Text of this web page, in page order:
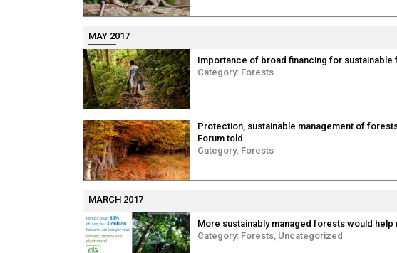
MAY 2017
Importance of broad financing for
Category: Forests
Protection, sustainable management of
Forum told
Category: Forests
MARCH 2017
More sustainably managed forests would
Category: Forests Uncategorized